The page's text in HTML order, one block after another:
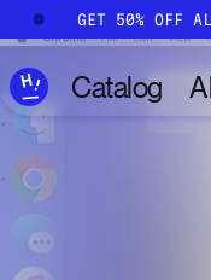
Skip to main
GET 50% OFF
Catalog